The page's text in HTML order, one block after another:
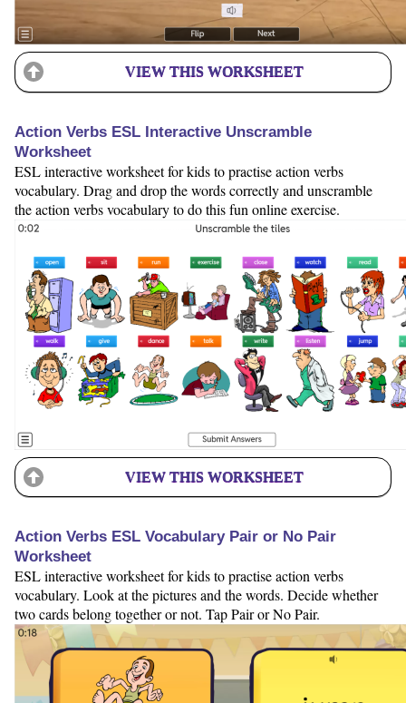
VIEW THIS WORKSHEET
Action Verbs ESL Interactive Unscramble
Worksheet
ESL interactive worksheet for kids to practise action verbs
vocabulary. Drag and drop the words correctly and unscramble
the action verbs vocabulary to do this fun online exercise.
VIEW THIS WORKSHEET
Action Verbs ESL Vocabulary Pair or No Pair
Worksheet
ESL interactive worksheet for kids to practise action verbs
vocabulary. Look at the pictures and the words. Decide whether
two cards belong together or not. Tap Pair or No Pair.